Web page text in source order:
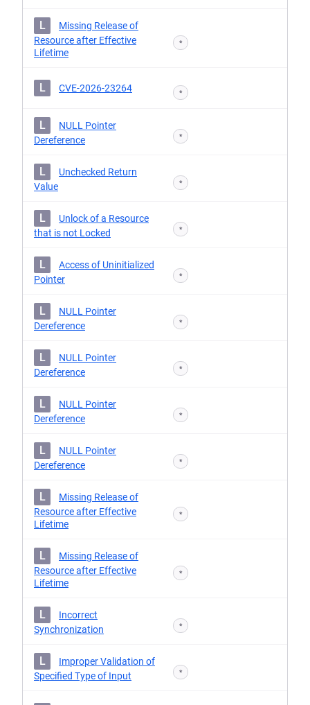
L
Missing Release of
Resource after Effective
Lifetime
*
L CVE-2026-23264 *
L
NULL Pointer
Dereference
*
L
Unchecked Return
Value
*
L
Unlock of a Resource
that is not Locked
*
L
Access of Uninitialized
Pointer
*
L
NULL Pointer
Dereference
*
L
NULL Pointer
Dereference
*
L
NULL Pointer
Dereference
*
L
NULL Pointer
Dereference
*
L
Missing Release of
Resource after Effective
Lifetime
*
L
Missing Release of
Resource after Effective
Lifetime
*
L
Incorrect
Synchronization
*
L
Improper Validation of
Specified Type of Input
*